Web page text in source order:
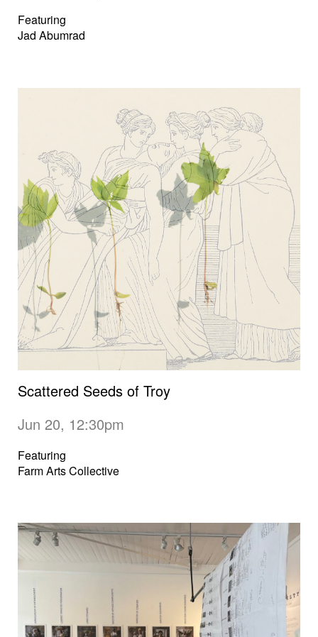
Featuring
Jad Abumrad
Scattered Seeds of Troy
Jun 20, 12:30pm
Featuring
Farm Arts Collective